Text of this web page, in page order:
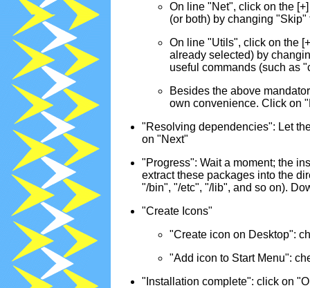
On line "Net", click on the
(or both) by changing
On line "Utils", click on the
already selected) by
useful commands (such as
Besides the above
own convenience. Click on
"Resolving dependencies": Let
on "Next"
"Progress": Wait a moment; the
extract these packages into the
"/bin", "/etc", "/lib", and so on).
"Create Icons"
"Create icon on Desktop":
"Add icon to Start Menu":
"Installation complete": click on